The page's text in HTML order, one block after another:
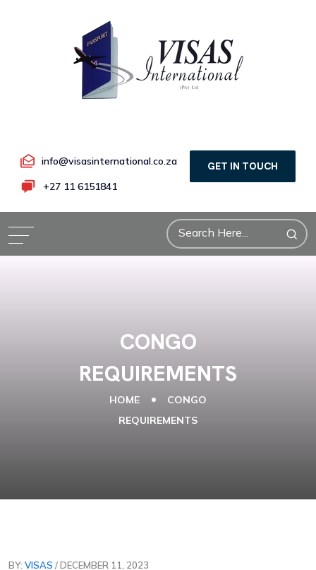
info@visasinternational.co.za
+27 11 6151841
GET IN TOUCH
CONGO
REQUIREMENTS
HOME
CONGO
REQUIREMENTS
BY: VISAS / DECEMBER 11, 2023